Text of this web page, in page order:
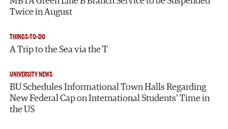
Twice in August
THINGS-TO-DO
A Trip to the Sea via the T
UNIVERSITY NEWS
BU Schedules Informational Town Halls Regarding
New Federal Cap on International Students’ Time in
the US